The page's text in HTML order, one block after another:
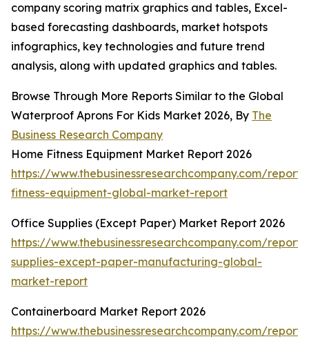
company scoring matrix graphics and tables, Excel-
based forecasting dashboards, market hotspots
infographics, key technologies and future trend
analysis, along with updated graphics and tables.
Browse Through More Reports Similar to the Global
Waterproof Aprons For Kids Market 2026, By The
Business Research Company
Home Fitness Equipment Market Report 2026
https://www.thebusinessresearchcompany.com/
fitness-equipment-global-market-report
Office Supplies (Except Paper) Market Report 2026
https://www.thebusinessresearchcompany.com/
supplies-except-paper-manufacturing-global-
market-report
Containerboard Market Report 2026
https://www.thebusinessresearchcompany.com/